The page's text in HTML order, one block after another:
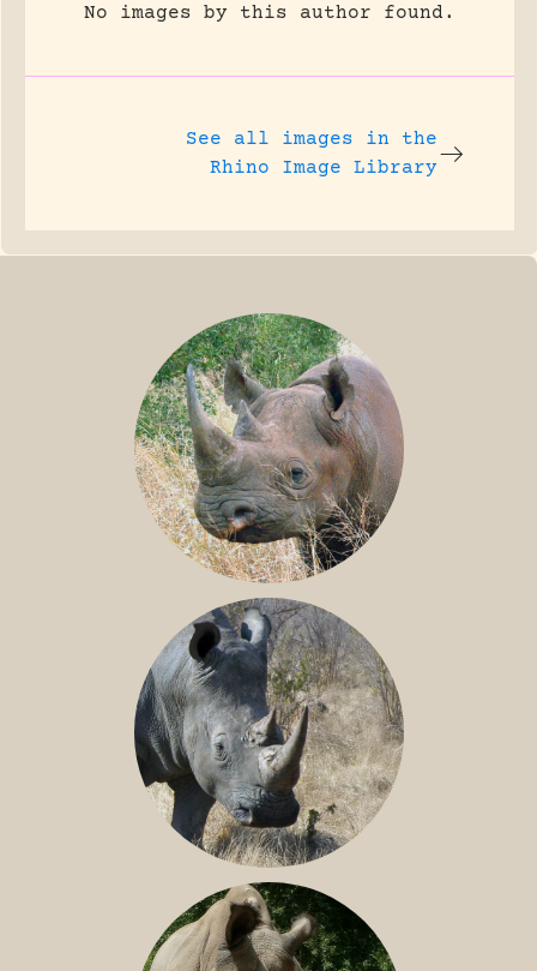
No images by this author found.
See all images in the
Rhino Image Library
BLACK RHINO
SOUTHERN WHITE RHINO